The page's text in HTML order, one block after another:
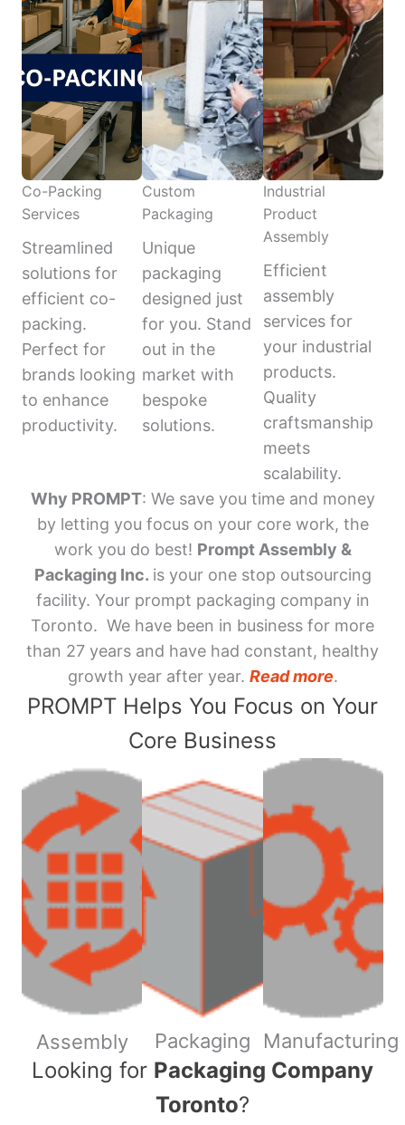
Co-Packing
Services
Streamlined
solutions for
efficient co-
packing.
Perfect for
brands looking
to enhance
productivity.
Custom
Packaging
Unique
packaging
designed just
for you. Stand
out in the
market with
bespoke
solutions.
Industrial
Product
Assembly
Efficient
assembly
services for
your industrial
products.
Quality
craftsmanship
meets
scalability.
Why PROMPT: We save you time and money
by letting you focus on your core work, the
work you do best! Prompt Assembly &
Packaging Inc. is your one stop outsourcing
facility. Your prompt packaging company in
Toronto. We have been in business for more
than 27 years and have had constant, healthy
growth year after year. Read more.
PROMPT Helps You Focus on Your
Core Business
Assembly Packaging Manufacturing
​Looking for Packaging Company
Toronto?